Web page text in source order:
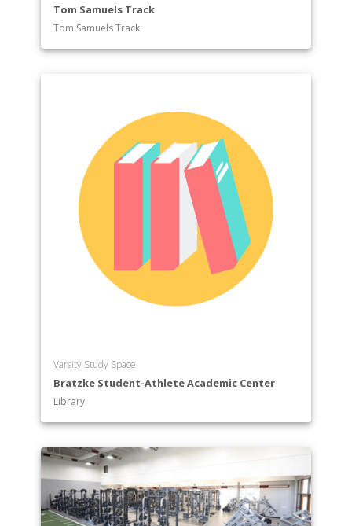
Tom Samuels Track
Tom Samuels Track
Varsity Study Space
Bratzke Student-Athlete Academic Center
Library